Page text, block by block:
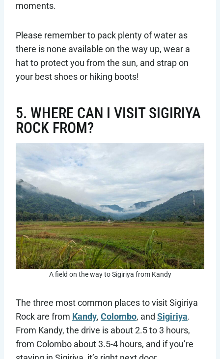
moments.
Please remember to pack plenty of water as
there is none available on the way up, wear a
hat to protect you from the sun, and strap on
your best shoes or hiking boots!
5. WHERE CAN I VISIT SIGIRIYA
ROCK FROM?
A field on the way to Sigiriya from Kandy
The three most common places to visit Sigiriya
Rock are from Kandy, Colombo, and Sigiriya.
From Kandy, the drive is about 2.5 to 3 hours,
from Colombo about 3.5-4 hours, and if you’re